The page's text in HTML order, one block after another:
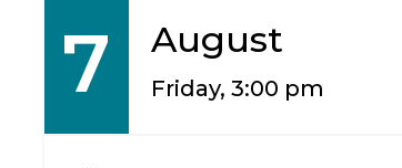
7 August
Friday, 3:00 pm